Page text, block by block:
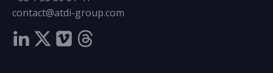
contact@atdi-group.com